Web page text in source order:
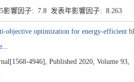
影響因子: 7.8 发表年影響因子: 8.263
objective optimization for energy-efficient
4946], Published 2020, Volume 93,